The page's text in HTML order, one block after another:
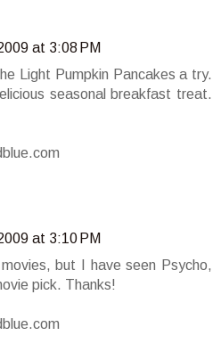
at 3:08 PM
Light Pumpkin Pancakes a try.
seasonal breakfast treat.
at 3:10 PM
but I have seen Psycho,
pick. Thanks!